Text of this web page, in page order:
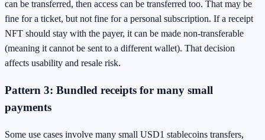
can be transferred, then access can be transferred too. That may be
fine for a ticket, but not fine for a personal subscription. If a receipt
NFT should stay with the payer, it can be made non-transferable
(meaning it cannot be sent to a different wallet). That decision
affects usability and resale risk.
Pattern 3: Bundled receipts for many small
payments
Some use cases involve many small USD1 stablecoins transfers,